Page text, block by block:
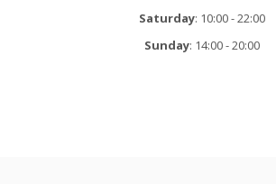
Saturday: 10:00 - 22:00
Sunday: 14:00 - 20:00